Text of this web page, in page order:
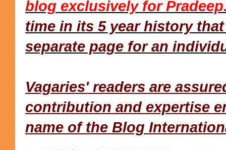
blog exclusively for
time in its 5 year history
separate page for an
Vagaries' readers are
contribution and expertise
name of the Blog